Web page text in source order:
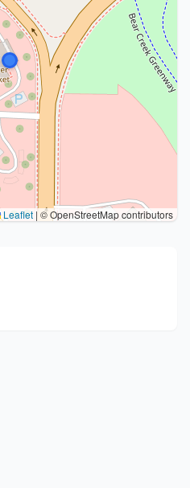
Leaflet | © OpenStreetMap contributors